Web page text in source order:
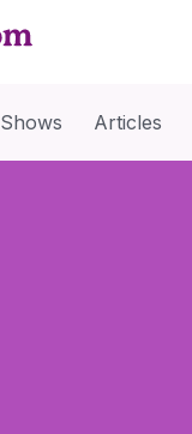
Shows Articles